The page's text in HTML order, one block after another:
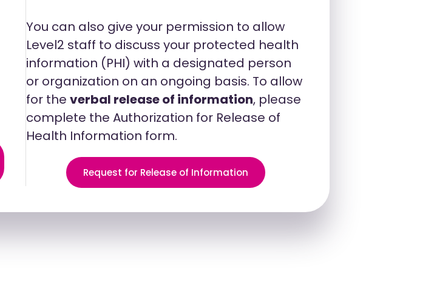
You can also give your permission to allow
Level2 staff to discuss your protected health
information (PHI) with a designated person
or organization on an ongoing basis. To allow
for the verbal release of information, please
complete the Authorization for Release of
Health Information form.
Request for Release of Information